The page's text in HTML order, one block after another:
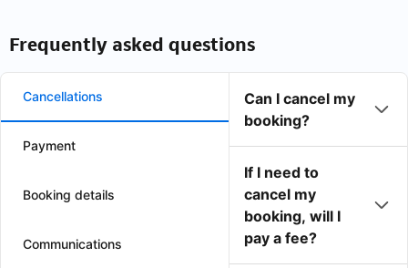
Frequently asked questions
Cancellations
Payment
Booking details
Communications
Can I cancel my
booking?
If I need to
cancel my
booking, will I
pay a fee?